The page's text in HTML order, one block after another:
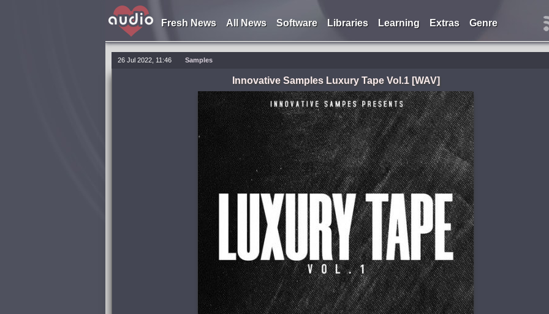
Fresh News All News Software Libraries Learning Extras Genre
26 Jul 2022, 11:46 Samples
Innovative Samples Luxury Tape Vol.1 [WAV]